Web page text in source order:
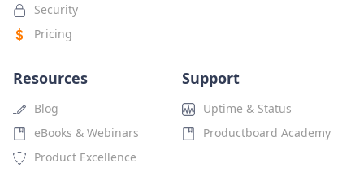
Security
Pricing
Resources
Blog
eBooks & Webinars
Product Excellence
Support
Uptime & Status
Productboard Academy